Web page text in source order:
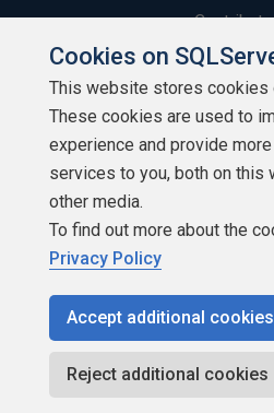
Contribute
Authors
Build Lists
Copyright 1999 - 2026 Red
Cookies on
This website stores cookies
These cookies are used to
experience and provide
services to you, both on this
other media.
To find out more about the
Privacy Policy
Accept additional cookies
Reject additional cookies